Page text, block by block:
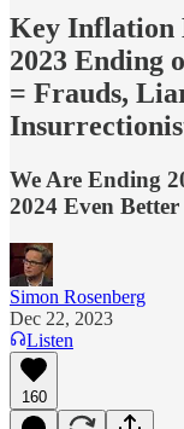
Key Inflation
2023 Ending
= Frauds,
We Are Ending
2024 Even Better
Simon Rosenberg
Dec 22, 2023
Listen
160